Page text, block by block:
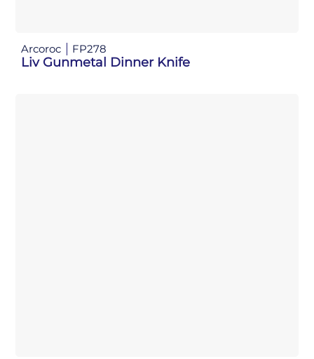
Arcoroc FP278
Liv Gunmetal Dinner Knife